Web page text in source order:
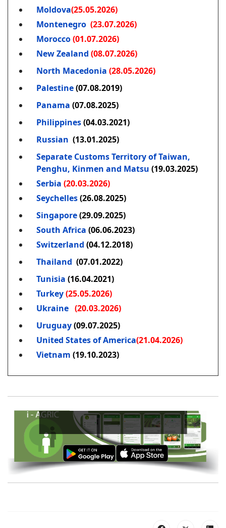
Moldova(25.05.2026)
Montenegro (23.07.2026)
Morocco(01.07.2026)
New Zealand (08.07.2026)
North Macedonia (28.05.2026)
Palestine(07.08.2019)
Panama (07.08.2025)
Philippines(04.03.2021)
Russian (13.01.2025)
Separate Customs Territory of Taiwan,
Penghu, Kinmen and Matsu (19.03.2025)
Serbia (20.03.2026)
Seychelles(26.08.2025)
Singapore(29.09.2025)
South Africa (06.06.2023)
Switzerland (04.12.2018)
Thailand (07.01.2022)
Tunisia (16.04.2021)
Turkey(25.05.2026)
Ukraine (20.03.2026)
Uruguay(09.07.2025)
United States of America(21.04.2026)
Vietnam (19.10.2023)
Boost